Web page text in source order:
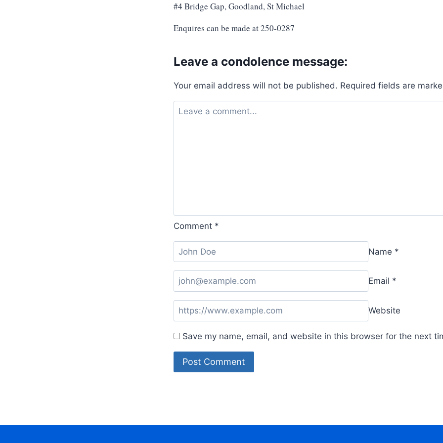
#4 Bridge Gap, Goodland, St Michael
Enquires can be made at 250-0287
Leave a condolence message:
Your email address will not be published. Required fields are
Comment *
Name *
Email *
Website
Save my name, email, and website in this browser for the next